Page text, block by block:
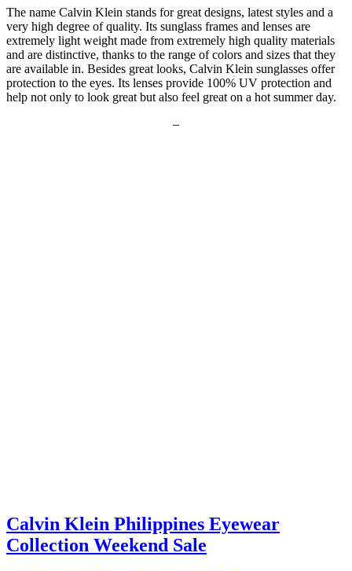
The name Calvin Klein stands for great designs, latest styles and a
very high degree of quality. Its sunglass frames and lenses are
extremely light weight made from extremely high quality materials
and are distinctive, thanks to the range of colors and sizes that they
are available in. Besides great looks, Calvin Klein sunglasses offer
protection to the eyes. Its lenses provide 100% UV protection and
help not only to look great but also feel great on a hot summer day.
–
Calvin Klein Philippines Eyewear
Collection Weekend Sale